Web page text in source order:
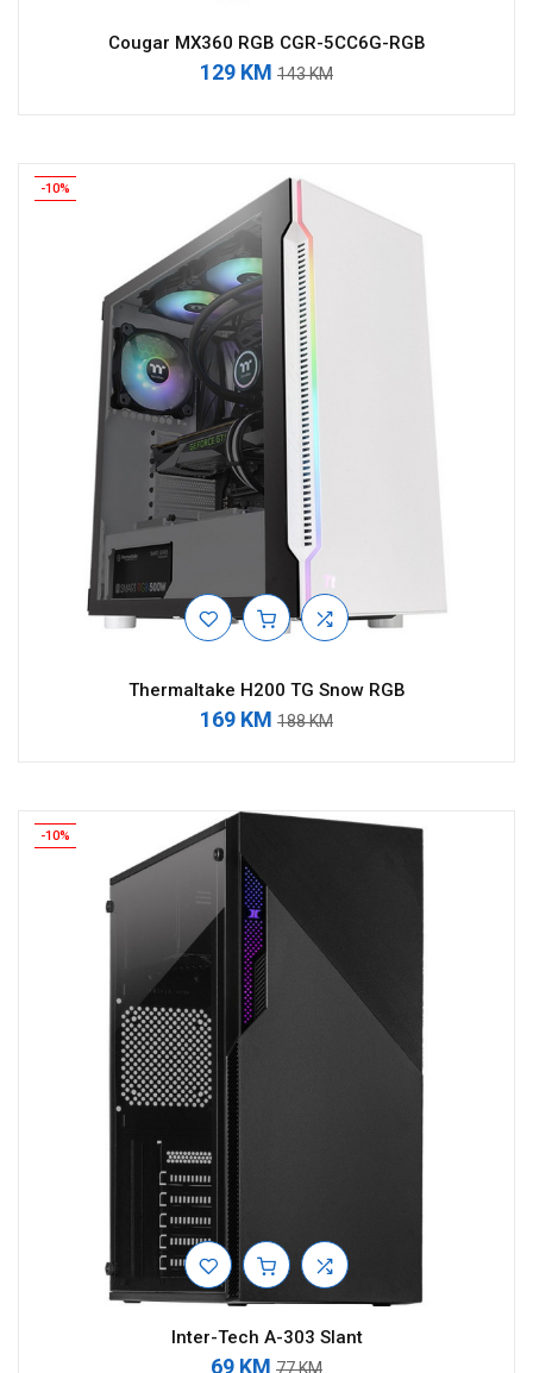
Cougar MX360 RGB CGR-5CC6G-RGB
129 KM 143 KM
-10%
Thermaltake H200 TG Snow RGB
169 KM 188 KM
-10%
Inter-Tech A-303 Slant
69 KM 77 KM